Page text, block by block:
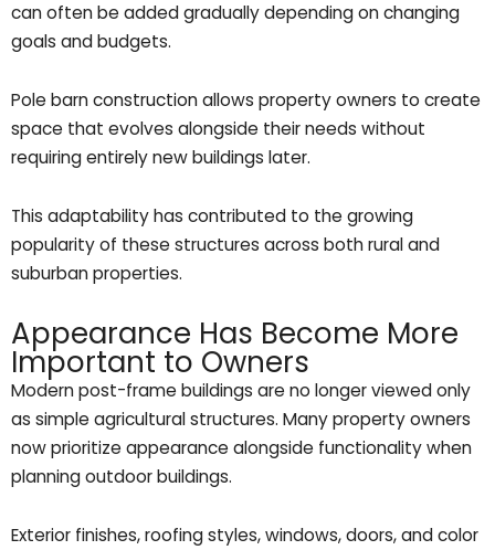
can often be added gradually depending on changing
goals and budgets.
Pole barn construction allows property owners to create
space that evolves alongside their needs without
requiring entirely new buildings later.
This adaptability has contributed to the growing
popularity of these structures across both rural and
suburban properties.
Appearance Has Become More
Important to Owners
Modern post-frame buildings are no longer viewed only
as simple agricultural structures. Many property owners
now prioritize appearance alongside functionality when
planning outdoor buildings.
Exterior finishes, roofing styles, windows, doors, and color